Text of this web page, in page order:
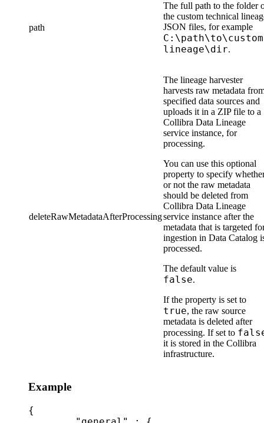
path
The full path to the folder
the custom technical
JSON files, for example
lineage\dir.
deleteRawMetadataAfterProcessing
The lineage harvester
harvests raw metadata
specified data sources and
uploads it in a ZIP file to a
Collibra Data Lineage
service instance, for
processing.
You can use this optional
property to specify
or not the raw metadata
should be deleted from
Collibra Data Lineage
service instance after the
metadata that is targeted
ingestion in Data Catalog
processed.
The default value is
false.
If the property is set to
true, the raw source
metadata is deleted after
processing. If set to
it is stored in the Collibra
infrastructure.
Example
{